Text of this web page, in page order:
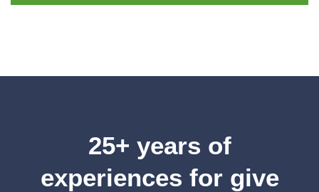
25+ years of
experiences for give